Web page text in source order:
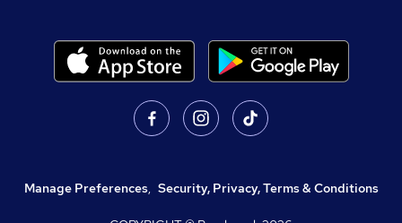
Manage Preferences, Security, Privacy, Terms & Conditions